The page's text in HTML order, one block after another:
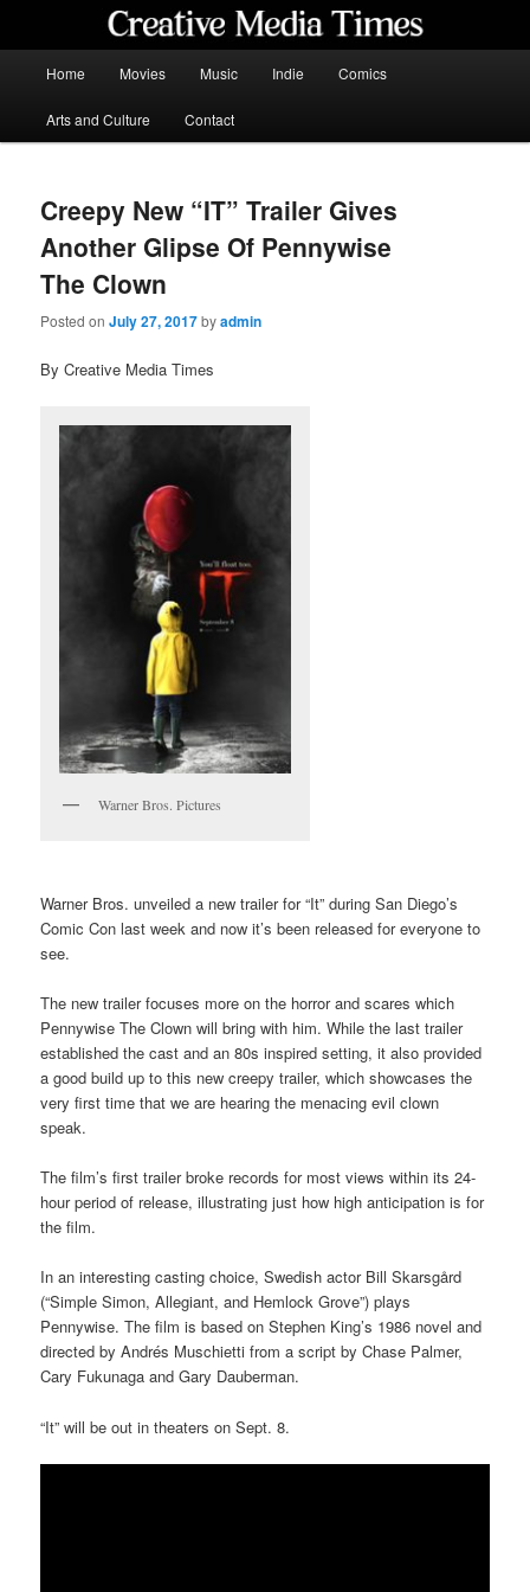
content
Home Movies Music Indie Comics
Arts and Culture Contact
Creepy New “IT” Trailer Gives
Another Glipse Of Pennywise
The Clown
Posted onJuly 27, 2017byadmin
By Creative Media Times
Warner Bros. Pictures
Warner Bros. unveiled a new trailer for “It” during San Diego’s
Comic Con last week and now it’s been released for everyone to
see.
The new trailer focuses more on the horror and scares which
Pennywise The Clown will bring with him. While the last trailer
established the cast and an 80s inspired setting, it also provided
a good build up to this new creepy trailer, which showcases the
very first time that we are hearing the menacing evil clown
speak.
The film’s first trailer broke records for most views within its 24-
hour period of release, illustrating just how high anticipation is for
the film.
In an interesting casting choice, Swedish actor Bill Skarsgård
(“Simple Simon, Allegiant, and Hemlock Grove”) plays
Pennywise. The film is based on Stephen King’s 1986 novel and
directed by Andrés Muschietti from a script by Chase Palmer,
Cary Fukunaga and Gary Dauberman.
“It” will be out in theaters on Sept. 8.